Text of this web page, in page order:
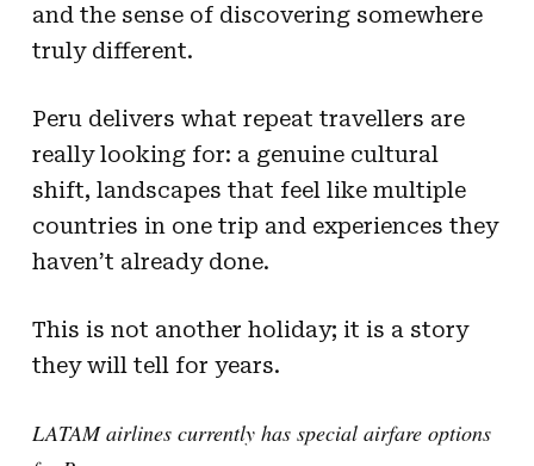
and the sense of discovering somewhere
truly different.
Peru delivers what repeat travellers are
really looking for: a genuine cultural
shift, landscapes that feel like multiple
countries in one trip and experiences they
haven’t already done.
This is not another holiday; it is a story
they will tell for years.
LATAM airlines currently has special airfare options